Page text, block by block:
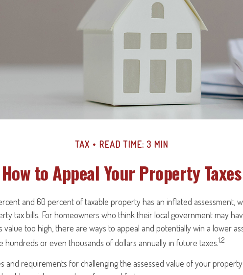
TAX READ TIME: 3 MIN
How to Appeal Your Property Taxes
and 60 percent of taxable property has an inflated assessment,
tax bills. For homeowners who think their local government may
too high, there are ways to appeal and potentially win a lower
hundreds or even thousands of dollars annually in future taxes.1,2
and requirements for challenging the assessed value of your